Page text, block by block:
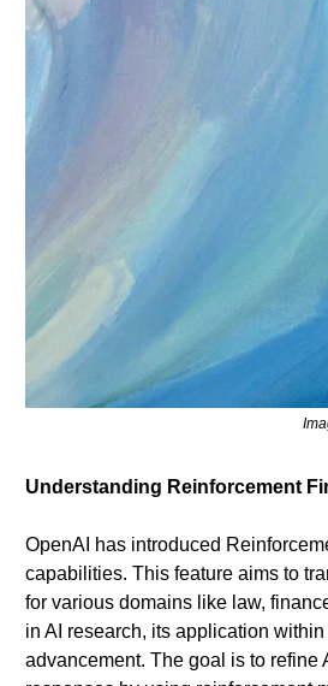
Understanding Reinforcement
OpenAI has introduced
capabilities. This feature aims to
for various domains like law,
in AI research, its application
advancement. The goal is to